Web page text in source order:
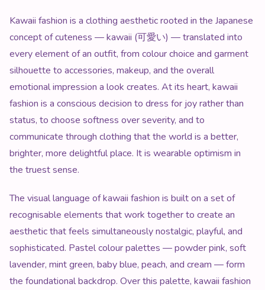
Kawaii fashion is a clothing aesthetic rooted in the Japanese
concept of cuteness — kawaii (可愛い) — translated into
every element of an outfit, from colour choice and garment
silhouette to accessories, makeup, and the overall
emotional impression a look creates. At its heart, kawaii
fashion is a conscious decision to dress for joy rather than
status, to choose softness over severity, and to
communicate through clothing that the world is a better,
brighter, more delightful place. It is wearable optimism in
the truest sense.
The visual language of kawaii fashion is built on a set of
recognisable elements that work together to create an
aesthetic that feels simultaneously nostalgic, playful, and
sophisticated. Pastel colour palettes — powder pink, soft
lavender, mint green, baby blue, peach, and cream — form
the foundational backdrop. Over this palette, kawaii fashion